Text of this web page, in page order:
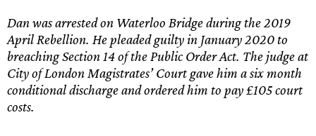
Dan was arrested on Waterloo Bridge during the 2019
April Rebellion. He pleaded guilty in January 2020 to
breaching Section 14 of the Public Order Act. The judge at
City of London Magistrates’ Court gave him a six month
conditional discharge and ordered him to pay £105 court
costs.